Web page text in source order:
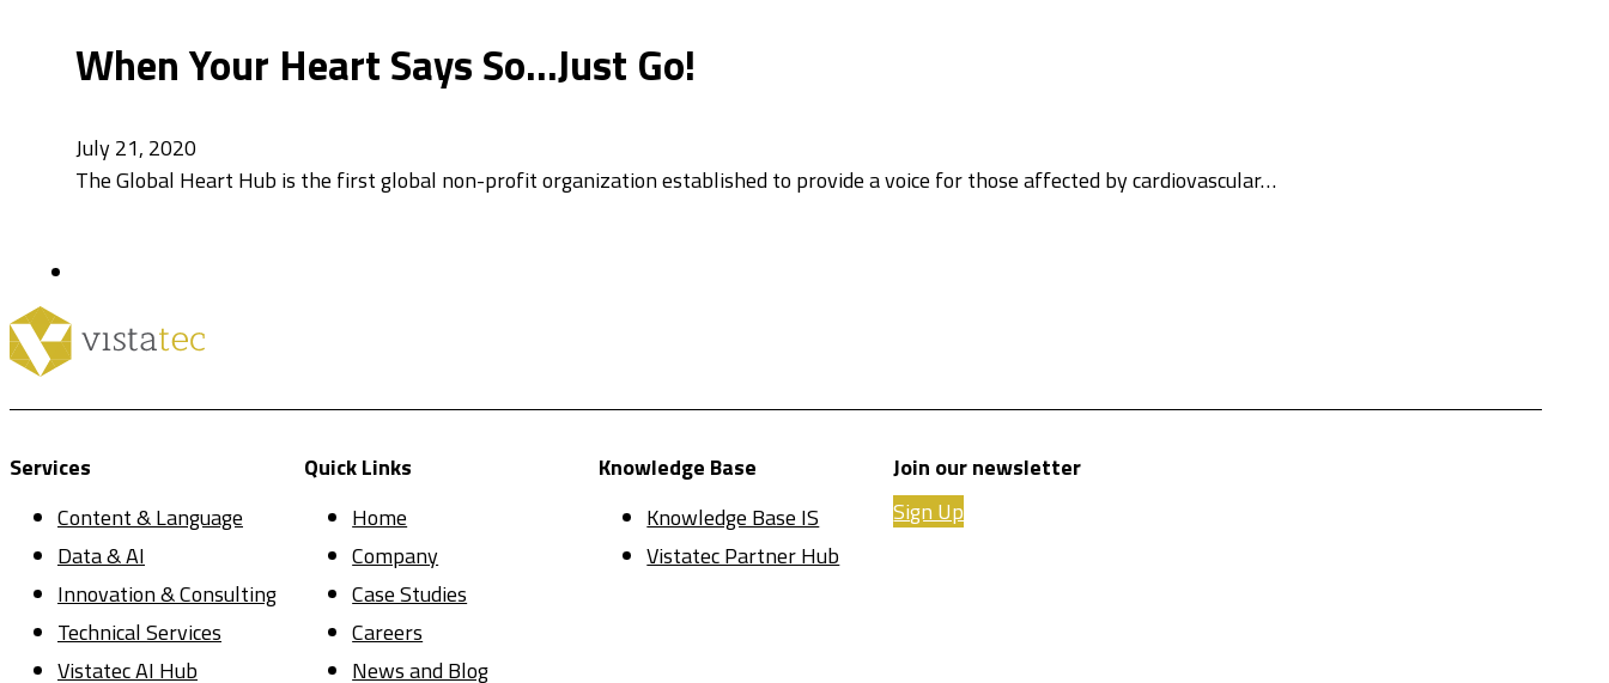
When Your Heart Says So…Just Go!
July 21, 2020
The Global Heart Hub is the first global non-profit organization established to provide a voice for those affected by cardiovascular…
Services
Content & Language
Data & AI
Innovation & Consulting
Technical Services
Vistatec AI Hub
Quick Links
Home
Company
Case Studies
Careers
News and Blog
Knowledge Base
Knowledge Base IS
Vistatec Partner Hub
Join our newsletter
Sign Up